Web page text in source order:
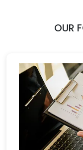
OUR